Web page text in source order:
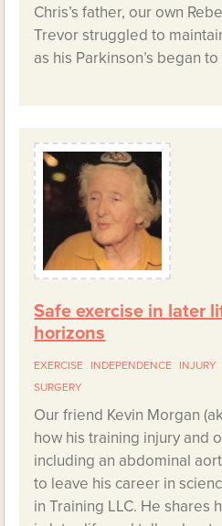
Chris’s father, our own
Trevor struggled to
as his Parkinson’s began
Safe exercise in later
horizons
EXERCISE INDEPENDENCE INJURY
SURGERY
Our friend Kevin Morgan
how his training injury and
including an abdominal
to leave his career in
in Training LLC. He shares